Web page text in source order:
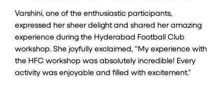
Varshini, one of the enthusiastic participants,
expressed her sheer delight and shared her amazing
experience during the Hyderabad Football Club
workshop. She joyfully exclaimed, “My experience with
the HFC workshop was absolutely incredible! Every
activity was enjoyable and filled with excitement.”